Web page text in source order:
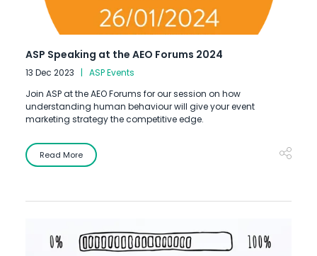
ASP Speaking at the AEO Forums 2024
13 Dec 2023
ASP Events
Join ASP at the AEO Forums for our session on how
understanding human behaviour will give your event
marketing strategy the competitive edge.
Read More